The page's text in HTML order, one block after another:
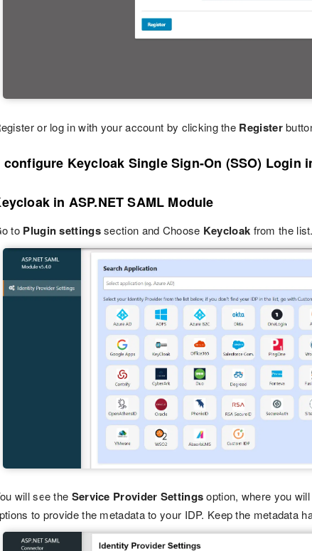
or log in with your account by clicking the Register
Keycloak Single Sign-On (SSO) Login
in ASP.NET SAML Module
to Plugin settingssection and Choose Keycloak from the list.
will see the Service Provider Settingsoption, where you
to provide the metadata to your IDP. Keep the metadata